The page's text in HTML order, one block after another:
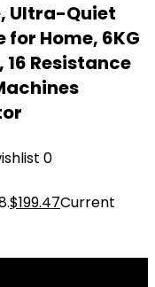
Ultra-Quiet
Home, 6KG
Resistance
0
$199.47Current